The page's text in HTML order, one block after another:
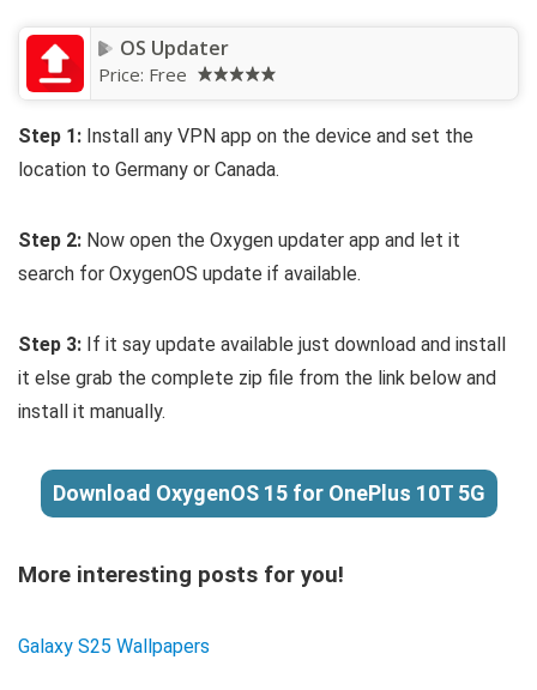
OS Updater
Price: Free
Step 1: Install any VPN app on the device and set the
location to Germany or Canada.
Step 2: Now open the Oxygen updater app and let it
search for OxygenOS update if available.
Step 3: If it say update available just download and install
it else grab the complete zip file from the link below and
install it manually.
Download OxygenOS 15 for OnePlus 10T 5G
More interesting posts for you!
Galaxy S25 Wallpapers